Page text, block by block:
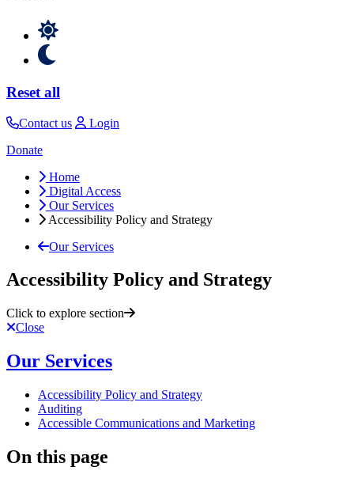
Reset all
Contact us
Login
Donate
Home
Digital Access
Our Services
Accessibility Policy and Strategy
Our Services
Accessibility Policy and Strategy
Click to explore section
Close
Our Services
Accessibility Policy and Strategy
Auditing
Accessible Communications and Marketing
On this page